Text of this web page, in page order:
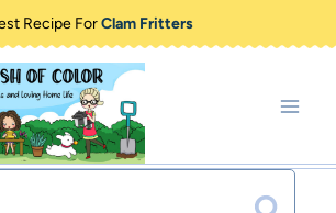
Recipe ForClam Fritters